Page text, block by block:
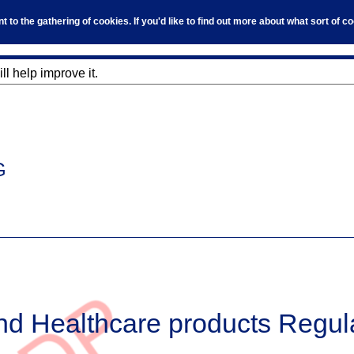
to the gathering of cookies. If you'd like to find out more about what sort of
help improve it.
Healthcare products